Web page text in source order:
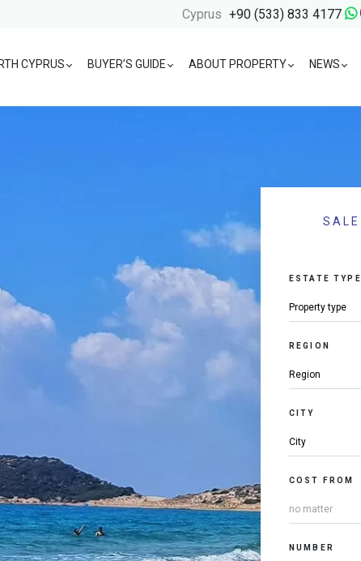
Cyprus +90 (533) 833 4177
CYPRUS BUYER’S GUIDE ABOUT PROPERTY NEWS
SALE
ESTATE TYPE
REGION
CITY
COST FROM
NUMBER